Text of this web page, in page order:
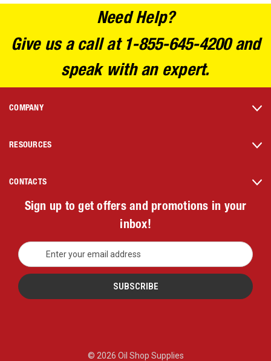
Need Help?
Give us a call at 1-855-645-4200 and
speak with an expert.
COMPANY
RESOURCES
CONTACTS
Sign up to get offers and promotions in your
inbox!
E
m
i
© 2026 Oil Shop Supplies